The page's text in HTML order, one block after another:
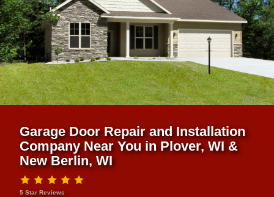
Garage Door Repair and Installation
Company Near You in Plover, WI &
New Berlin, WI
5 Star Reviews